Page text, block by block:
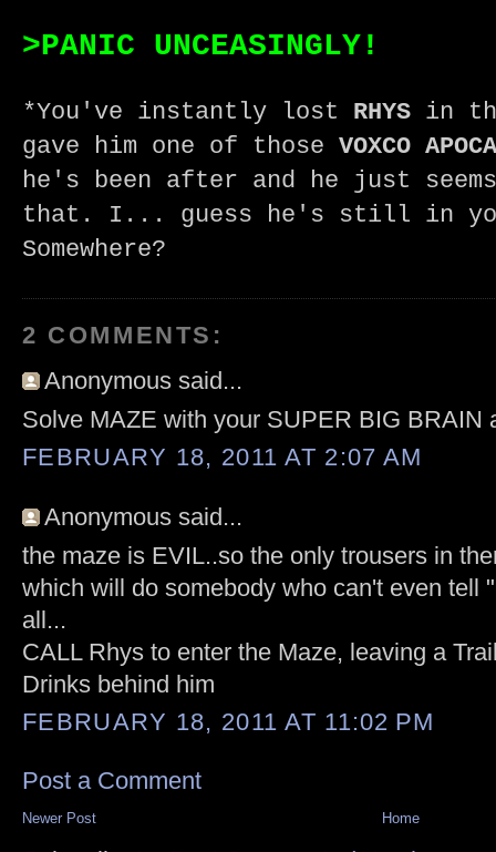
>PANIC UNCEASINGLY!
*You've instantly lost RHYS in
gave him one of those VOXCO
he's been after and he just
that. I... guess he's still in
Somewhere?
2 COMMENTS:
Anonymous said...
Solve MAZE with your SUPER BIG BRAIN
FEBRUARY 18, 2011 AT 2:07 AM
Anonymous said...
the maze is EVIL..so the only trousers in
which will do somebody who can't even tell
all...
CALL Rhys to enter the Maze, leaving a
Drinks behind him
FEBRUARY 18, 2011 AT 11:02 PM
Post a Comment
Newer Post Home